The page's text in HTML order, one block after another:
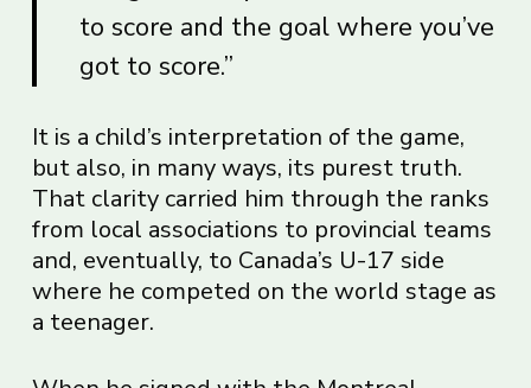
to score and the goal where you’ve
got to score.”
It is a child’s interpretation of the game,
but also, in many ways, its purest truth.
That clarity carried him through the ranks
from local associations to provincial teams
and, eventually, to Canada’s U-17 side
where he competed on the world stage as
a teenager.